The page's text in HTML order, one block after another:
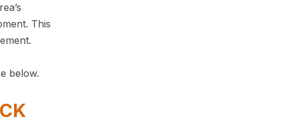
This
below.